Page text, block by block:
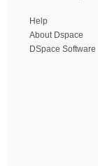
Help
About Dspace
DSpace Software